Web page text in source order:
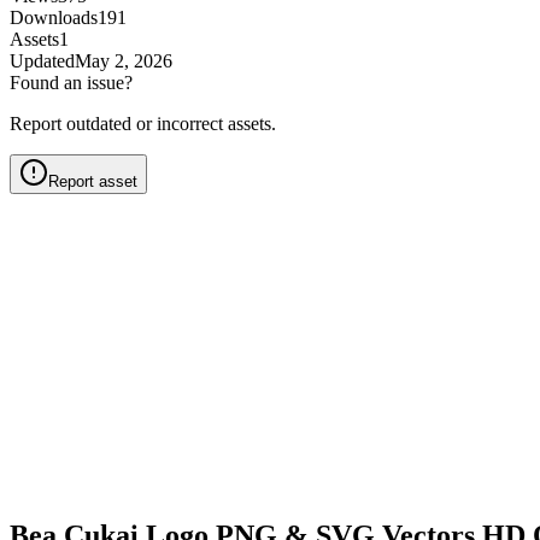
Downloads191
Assets1
UpdatedMay 2, 2026
Found an issue?
Report outdated or incorrect assets.
Report asset